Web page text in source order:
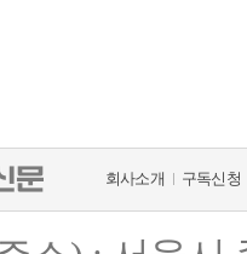
회사소개 구독신청